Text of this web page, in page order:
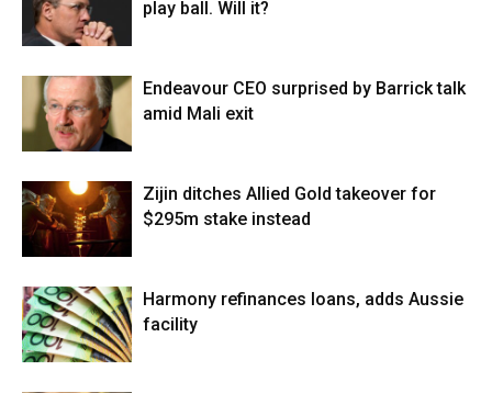
play ball. Will it?
Endeavour CEO surprised by Barrick talk
amid Mali exit
Zijin ditches Allied Gold takeover for
$295m stake instead
Harmony refinances loans, adds Aussie
facility